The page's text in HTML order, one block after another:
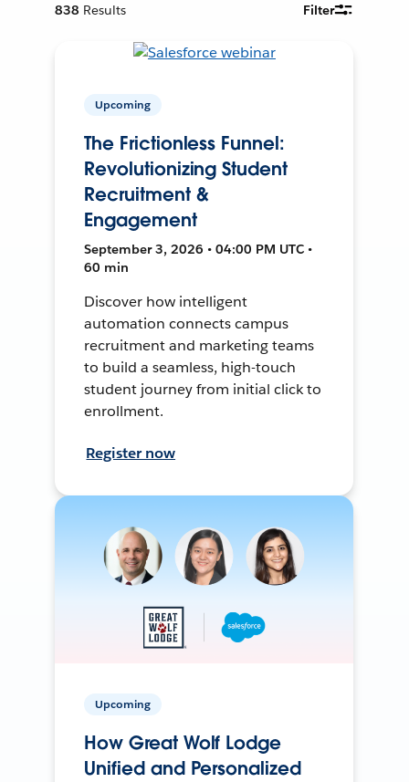
838 Results Filter
Upcoming
The Frictionless Funnel:
Revolutionizing Student
Recruitment &
Engagement
September 3, 2026 • 04:00 PM UTC •
60 min
Discover how intelligent
automation connects campus
recruitment and marketing teams
to build a seamless, high-touch
student journey from initial click to
enrollment.
Register now
Upcoming
How Great Wolf Lodge
Unified and Personalized